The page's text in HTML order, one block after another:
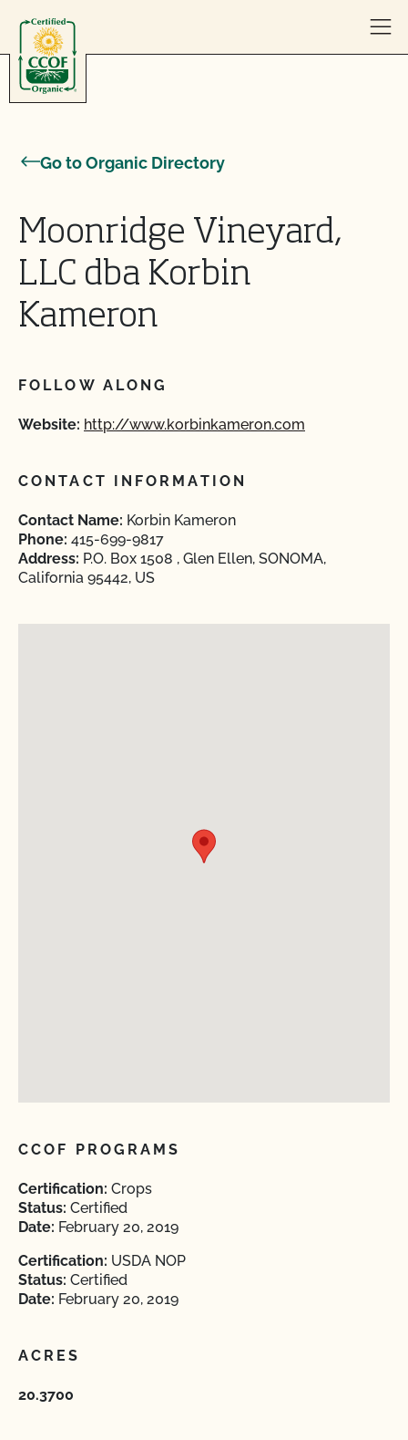
Go to Organic Directory
Moonridge Vineyard,
LLC dba Korbin
Kameron
FOLLOW ALONG
Website: http://www.korbinkameron.com
CONTACT INFORMATION
Contact Name: Korbin Kameron
Phone: 415-699-9817
Address: P.O. Box 1508 , Glen Ellen, SONOMA,
California 95442, US
CCOF PROGRAMS
Certification: Crops
Status: Certified
Date: February 20, 2019
Certification: USDA NOP
Status: Certified
Date: February 20, 2019
ACRES
20.3700